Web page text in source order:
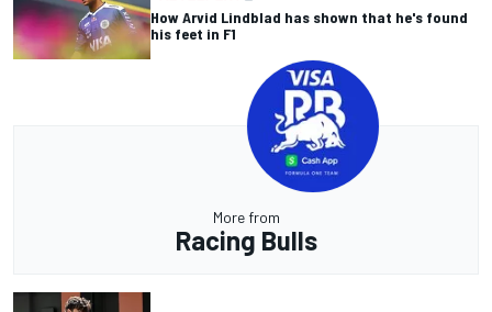
How Arvid Lindblad has shown that he's found
his feet in F1
More from
Racing Bulls